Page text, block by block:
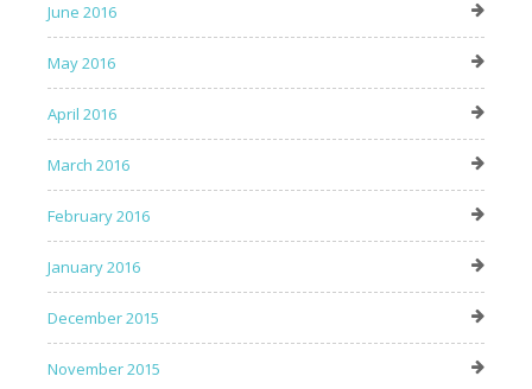
June 2016
May 2016
April 2016
March 2016
February 2016
January 2016
December 2015
November 2015